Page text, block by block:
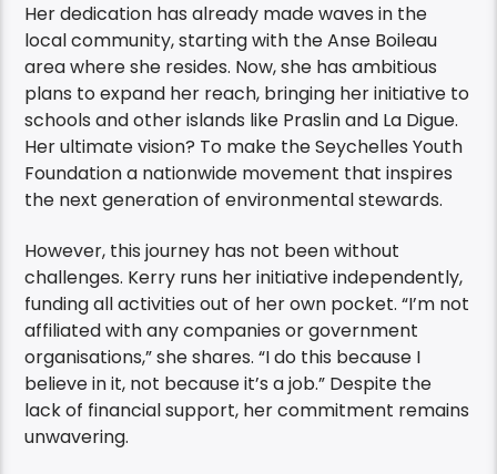
Her dedication has already made waves in the
local community, starting with the Anse Boileau
area where she resides. Now, she has ambitious
plans to expand her reach, bringing her initiative to
schools and other islands like Praslin and La Digue.
Her ultimate vision? To make the Seychelles Youth
Foundation a nationwide movement that inspires
the next generation of environmental stewards.
However, this journey has not been without
challenges. Kerry runs her initiative independently,
funding all activities out of her own pocket. “I’m not
affiliated with any companies or government
organisations,” she shares. “I do this because I
believe in it, not because it’s a job.” Despite the
lack of financial support, her commitment remains
unwavering.